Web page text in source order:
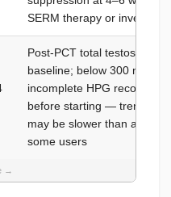
SERM therapy or
Post-PCT total
baseline; below 300 ng/dL
incomplete HPG recovery;
before starting —
may be slower than after
some users